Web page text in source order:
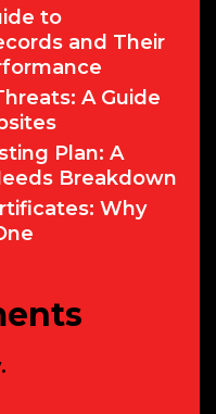
to
and Their
A Guide
Plan: A
Breakdown
Why